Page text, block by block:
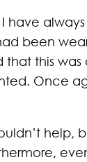
been
this
Once
help,